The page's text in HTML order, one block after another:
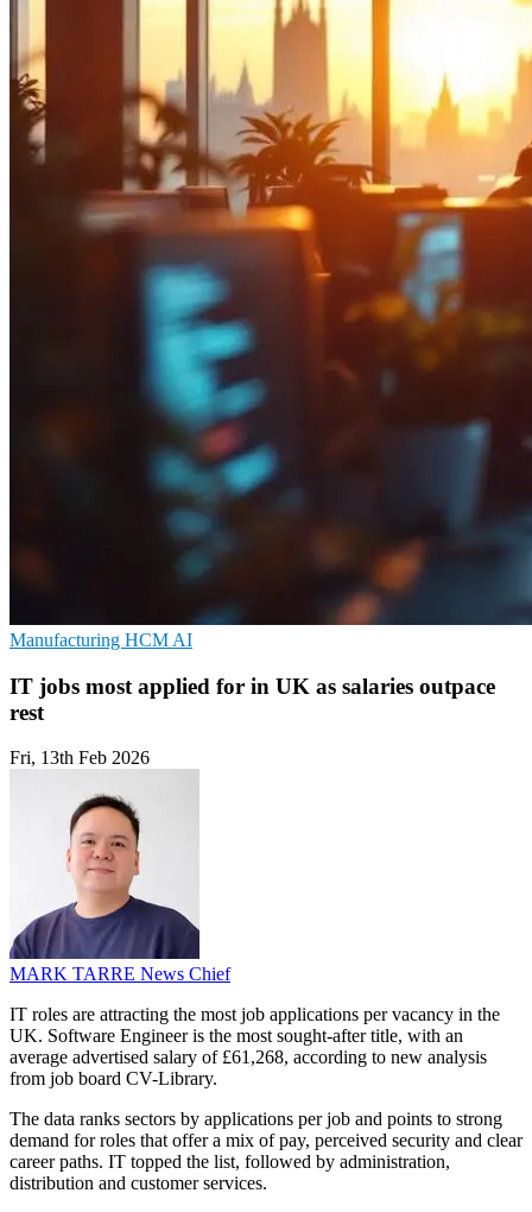
Manufacturing HCM AI
IT jobs most applied for in UK as salaries outpace
rest
Fri, 13th Feb 2026
MARK TARRE News Chief
IT roles are attracting the most job applications per vacancy in the
UK. Software Engineer is the most sought-after title, with an
average advertised salary of £61,268, according to new analysis
from job board CV-Library.
The data ranks sectors by applications per job and points to strong
demand for roles that offer a mix of pay, perceived security and clear
career paths. IT topped the list, followed by administration,
distribution and customer services.